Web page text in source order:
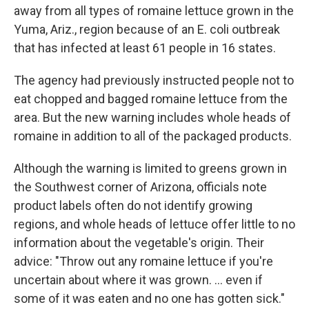
away from all types of romaine lettuce grown in the
Yuma, Ariz., region because of an E. coli outbreak
that has infected at least 61 people in 16 states.
The agency had previously instructed people not to
eat chopped and bagged romaine lettuce from the
area. But the new warning includes whole heads of
romaine in addition to all of the packaged products.
Although the warning is limited to greens grown in
the Southwest corner of Arizona, officials note
product labels often do not identify growing
regions, and whole heads of lettuce offer little to no
information about the vegetable's origin. Their
advice: "Throw out any romaine lettuce if you're
uncertain about where it was grown. ... even if
some of it was eaten and no one has gotten sick."